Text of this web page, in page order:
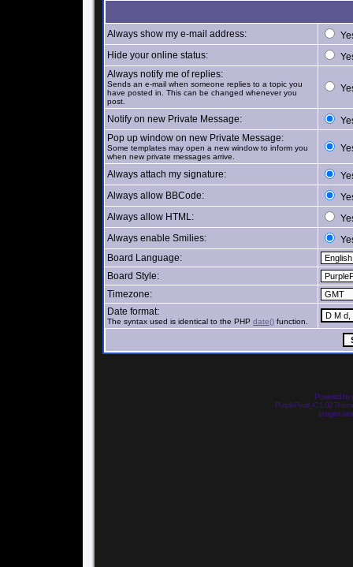
Always show my e-mail address:
Hide your online status:
Always notify me of replies:
Sends an e-mail when someone replies to a topic you
have posted in. This can be changed whenever you
post.
Notify on new Private Message:
Pop up window on new Private Message:
Some templates may open a new window to inform you
when new private messages arrive.
Always attach my signature:
Always allow BBCode:
Always allow HTML:
Always enable Smilies:
Board Language:
Board Style:
Timezone:
Date format:
The syntax used is identical to the PHP date() function.
Powered by
PurplePearl_C 1.02
Images